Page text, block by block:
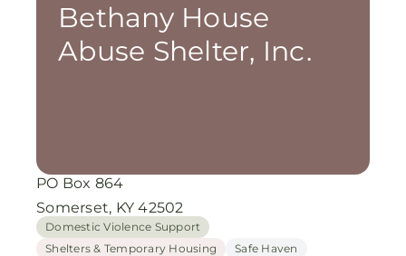
Bethany House
Abuse Shelter, Inc.
PO Box 864
Somerset, KY 42502
Domestic Violence Support
Shelters & Temporary Housing
Safe Haven